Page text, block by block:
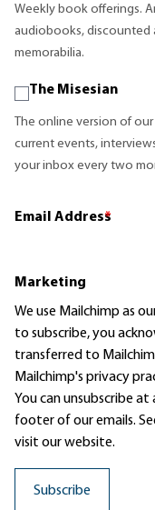
Weekly book offerings.
audiobooks, discounted
memorabilia.
The Misesian
The online version of
current events,
your inbox every two
Email Address
*
Marketing
We use Mailchimp as
to subscribe, you
transferred to
Mailchimp's privacy
You can unsubscribe
footer of our emails.
visit our website.